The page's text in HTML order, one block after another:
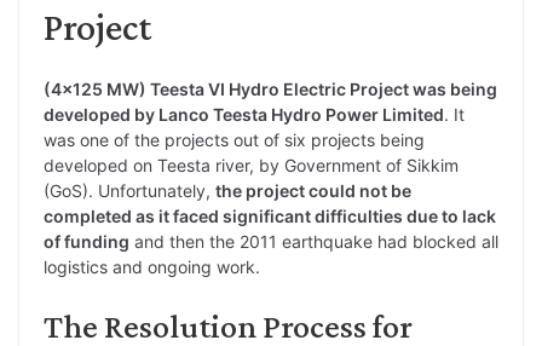
Project
(4×125 MW) Teesta VI Hydro Electric Project was being
developed by Lanco Teesta Hydro Power Limited. It
was one of the projects out of six projects being
developed on Teesta river, by Government of Sikkim
(GoS). Unfortunately, the project could not be
completed as it faced significant difficulties due to lack
of funding and then the 2011 earthquake had blocked all
logistics and ongoing work.
The Resolution Process for